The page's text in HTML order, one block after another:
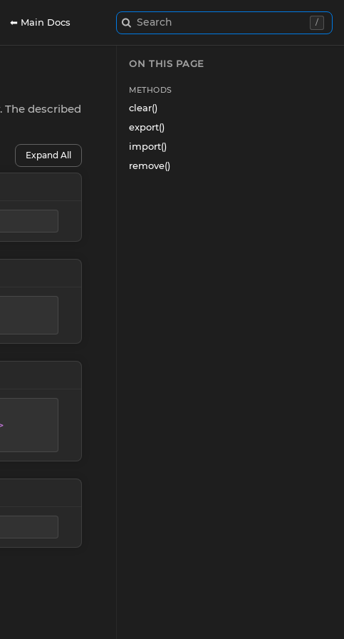
⬅ Main Docs Search /
described
Expand All
ON THIS PAGE
METHODS
clear()
export()
import()
remove()